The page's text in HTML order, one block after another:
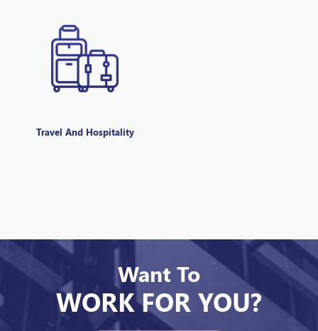
Travel And Hospitality
Want To
WORK FOR YOU?